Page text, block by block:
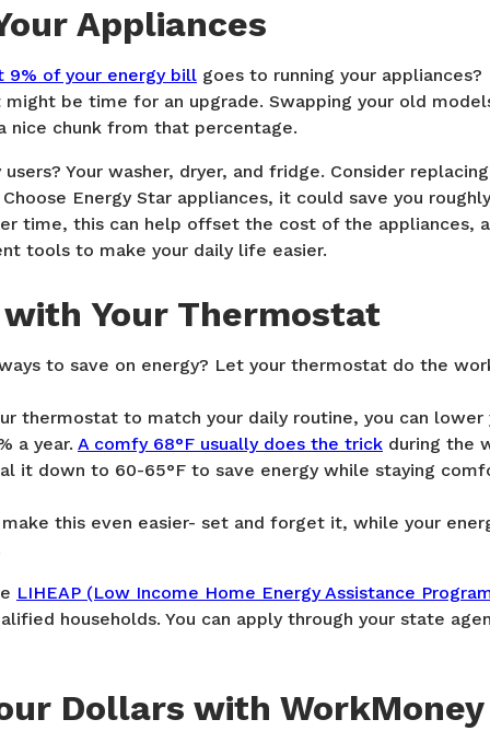
Appliances
9% of your energy bill goes to running your
might be time for an upgrade. Swapping your old
nice chunk from that percentage.
Your washer, dryer, and fridge. Consider
Energy Star appliances, it could save you
time, this can help offset the cost of the appliances,
tools to make your daily life easier.
Your Thermostat
to save on energy? Let your thermostat do the
thermostat to match your daily routine, you can lower
a year. A comfy 68°F usually does the trick during the
it down to 60-65°F to save energy while staying
this even easier- set and forget it, while your
LIHEAP (Low Income Home Energy Assistance
households. You can apply through your state
Dollars with WorkMoney